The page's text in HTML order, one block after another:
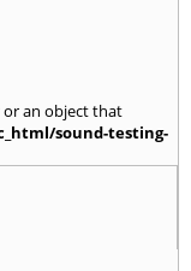
or an object that
sound-testing-